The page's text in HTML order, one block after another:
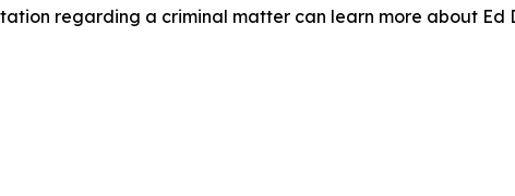
regarding a criminal matter can learn more about Ed